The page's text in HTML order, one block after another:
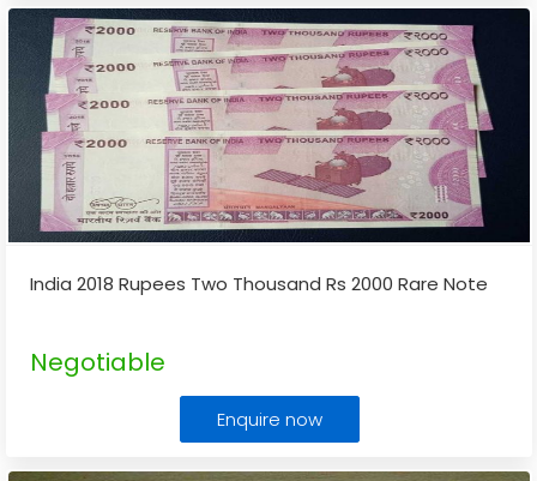
India 2018 Rupees Two Thousand Rs 2000 Rare Note
Negotiable
Enquire now